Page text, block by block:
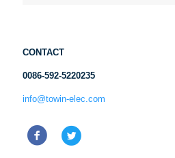
CONTACT
0086-592-5220235
info@towin-elec.com